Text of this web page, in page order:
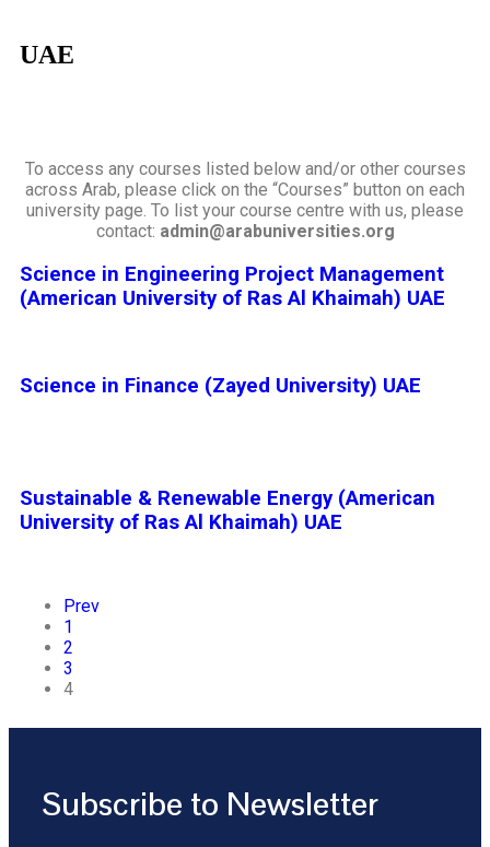
UAE
To access any courses listed below and/or other courses
across Arab, please click on the “Courses” button on each
university page. To list your course centre with us, please
contact: admin@arabuniversities.org
Science in Engineering Project Management
(American University of Ras Al Khaimah) UAE
Science in Finance (Zayed University) UAE
Sustainable & Renewable Energy (American
University of Ras Al Khaimah) UAE
Prev
1
2
3
4
Subscribe to Newsletter